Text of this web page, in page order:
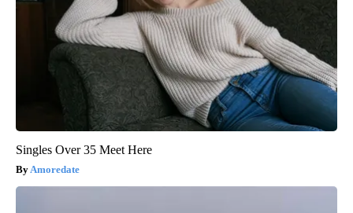
Singles Over 35 Meet Here
Amoredate